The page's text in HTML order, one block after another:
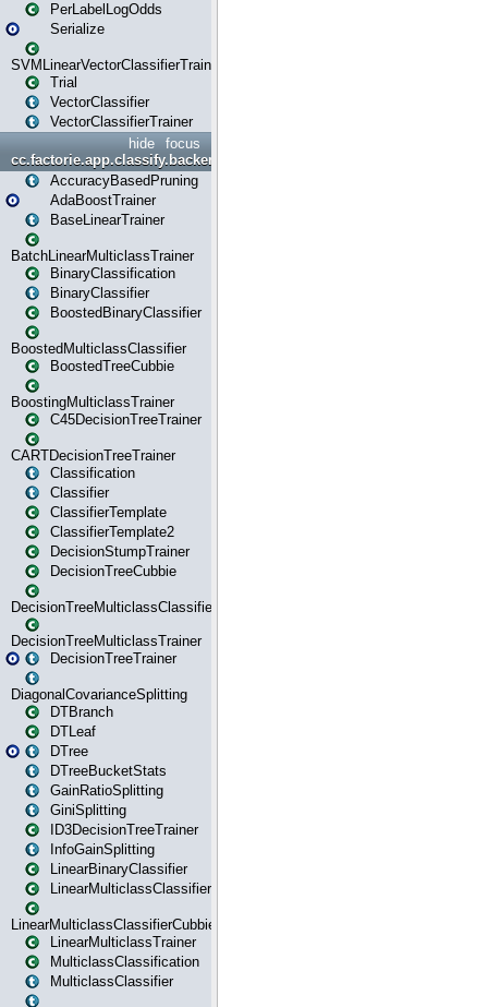
PerLabelLogOdds
Serialize
SVMLinearVectorClassifierTrainer
Trial
VectorClassifier
VectorClassifierTrainer
focus
hide
cc.factorie.app.classify.backend
AccuracyBasedPruning
AdaBoostTrainer
BaseLinearTrainer
BatchLinearMulticlassTrainer
BinaryClassification
BinaryClassifier
BoostedBinaryClassifier
BoostedMulticlassClassifier
BoostedTreeCubbie
BoostingMulticlassTrainer
C45DecisionTreeTrainer
CARTDecisionTreeTrainer
Classification
Classifier
ClassifierTemplate
ClassifierTemplate2
DecisionStumpTrainer
DecisionTreeCubbie
DecisionTreeMulticlassClassifier
DecisionTreeMulticlassTrainer
DecisionTreeTrainer
DiagonalCovarianceSplitting
DTBranch
DTLeaf
DTree
DTreeBucketStats
GainRatioSplitting
GiniSplitting
ID3DecisionTreeTrainer
InfoGainSplitting
LinearBinaryClassifier
LinearMulticlassClassifier
LinearMulticlassClassifierCubbie
LinearMulticlassTrainer
MulticlassClassification
MulticlassClassifier